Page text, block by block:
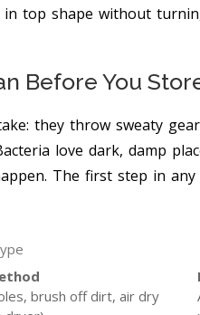
top shape without
Before You
they throw sweaty
love dark, damp
The first step in
brush off dirt, air dry